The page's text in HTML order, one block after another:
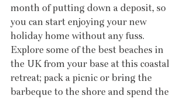
month of putting down a deposit, so
you can start enjoying your new
holiday home without any fuss.
Explore some of the best beaches in
the UK from your base at this coastal
retreat; pack a picnic or bring the
barbeque to the shore and spend the